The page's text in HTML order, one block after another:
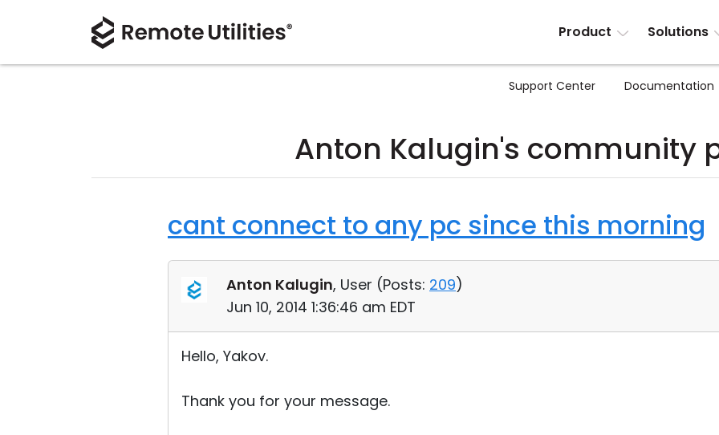
Product Solutions
Support Center Documentation
Anton Kalugin's community
cant connect to any pc since this morning
Anton Kalugin, User (Posts: 209)
Jun 10, 2014 1:36:46 am EDT
Hello, Yakov.
Thank you for your message.